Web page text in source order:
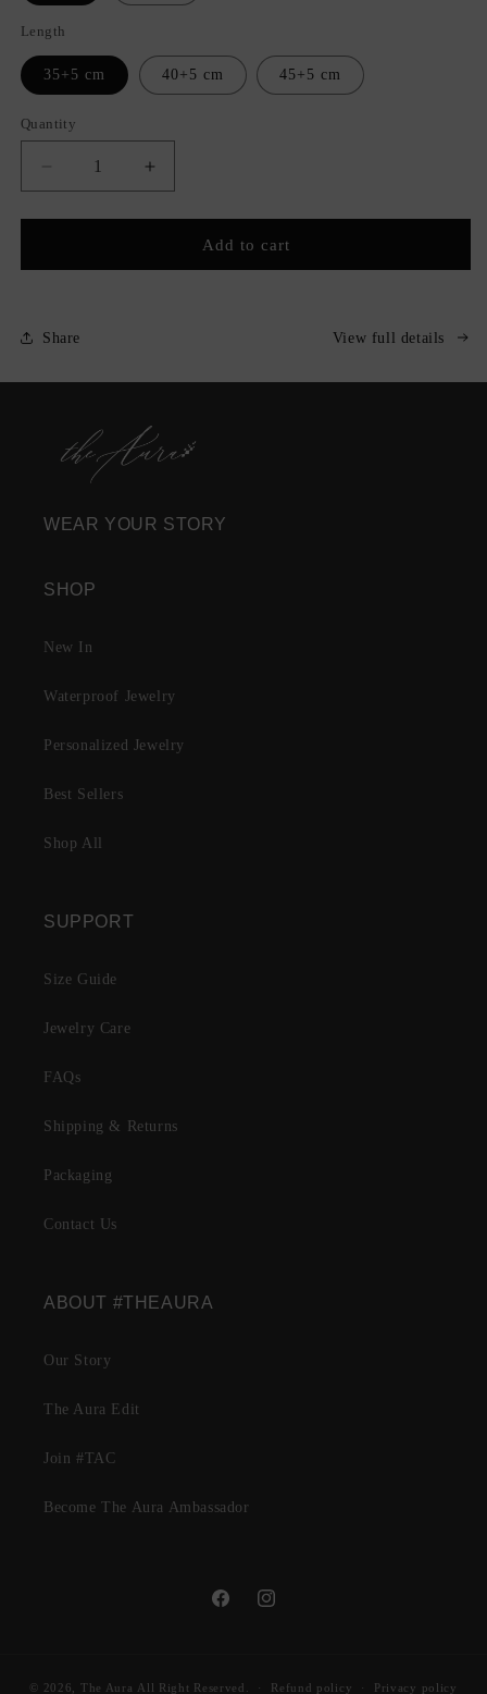
Length
35+5 cm 40+5 cm 45+5 cm
Quantity
Quantity
Decrease
quantity
for
Moi
Increase
quantity
for
C&#39;est
Moi
Add to cart
Share View full details
WEAR YOUR STORY
SHOP
New In
Waterproof Jewelry
Personalized Jewelry
Best Sellers
Shop All
SUPPORT
Size Guide
Jewelry Care
FAQs
Shipping & Returns
Packaging
Contact Us
ABOUT #THEAURA
Our Story
The Aura Edit
Join #TAC
Become The Aura Ambassador
FacebookInstagram
© 2026, The Aura All Right Reserved. Refund policy Privacy policy